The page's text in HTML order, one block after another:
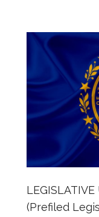
(Prefiled